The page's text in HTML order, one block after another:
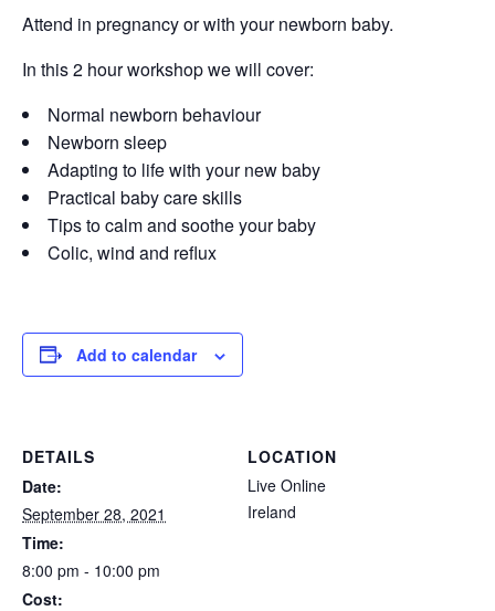
Attend in pregnancy or with your newborn baby.
In this 2 hour workshop we will cover:
Normal newborn behaviour
Newborn sleep
Adapting to life with your new baby
Practical baby care skills
Tips to calm and soothe your baby
Colic, wind and reflux
Add to calendar
DETAILS
Date:
September 28, 2021
Time:
8:00 pm - 10:00 pm
Cost:
LOCATION
Live Online
Ireland